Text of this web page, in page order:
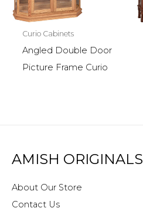
Curio Cabinets
Angled Double Door
Picture Frame Curio
AMISH ORIGINALS
About Our Store
Contact Us